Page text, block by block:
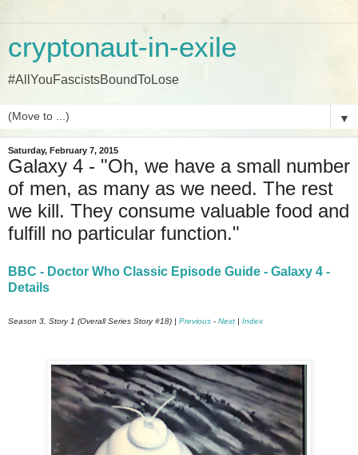
cryptonaut-in-exile
#AllYouFascistsBoundToLose
▼
Saturday, February 7, 2015
Galaxy 4 - "Oh, we have a small number
of men, as many as we need. The rest
we kill. They consume valuable food and
fulfill no particular function."
BBC - Doctor Who Classic Episode Guide - Galaxy 4 -
Details
Season 3, Story 1 (Overall Series Story #18) | Previous - Next | Index